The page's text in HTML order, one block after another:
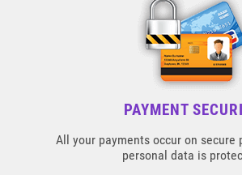
PAYMENT
All your payments occur on secure
personal data is